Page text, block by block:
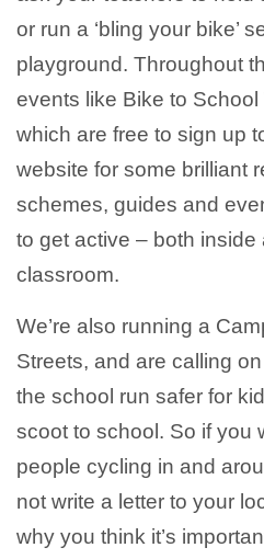
or run a ‘bling your bike’
playground. Throughout
events like Bike to
which are free to sign up
website for some brilliant
schemes, guides and
to get active – both inside
classroom.
We’re also running a
Streets, and are calling
the school run safer for
scoot to school. So if you
people cycling in and
not write a letter to your
why you think it’s